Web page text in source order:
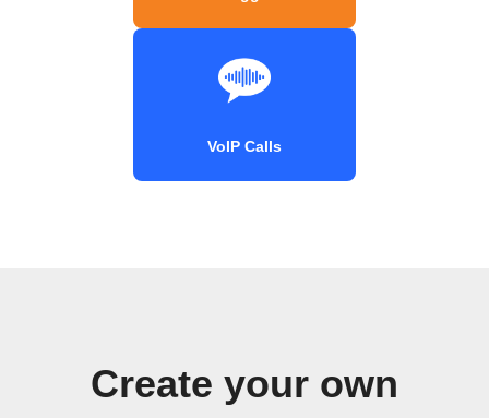
VoIP Calls
Create your own